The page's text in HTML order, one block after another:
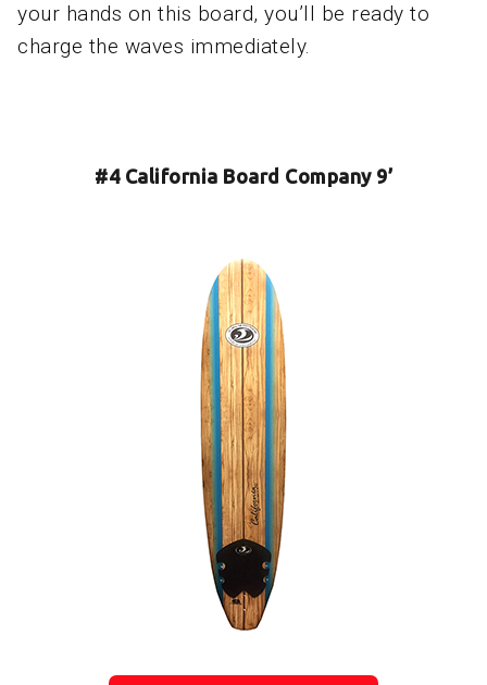
your hands on this board, you’ll be ready to
charge the waves immediately.
#4 California Board Company 9’